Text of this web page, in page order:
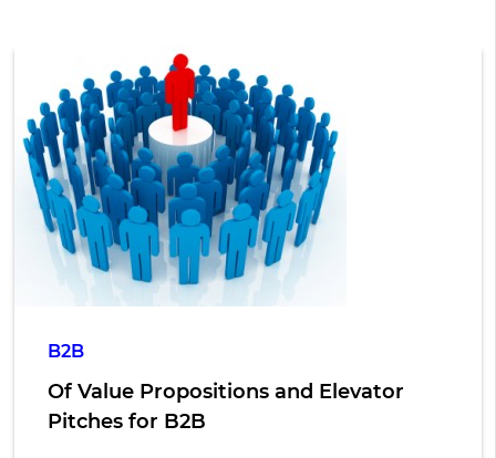
B2B
Of Value Propositions and Elevator
Pitches for B2B